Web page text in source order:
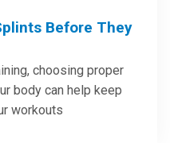
Before They
choosing proper
body can help keep
workouts